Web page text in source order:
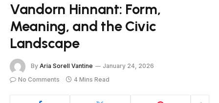
Vandorn Hinnant: Form,
Meaning, and the Civic
Landscape
By Aria Sorell Vantine
January 24, 2026
No Comments
4 Mins Read